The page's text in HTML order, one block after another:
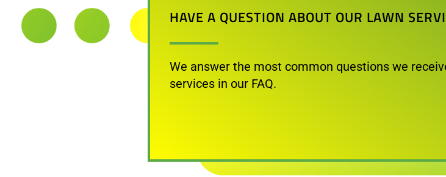
HAVE A QUESTION ABOUT OUR LAWN
We answer the most common questions we
services in our FAQ.